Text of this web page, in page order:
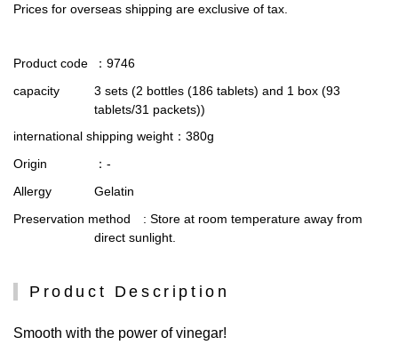
Prices for overseas shipping are exclusive of tax.
Product code
：9746
capacity
3 sets (2 bottles (186 tablets) and 1 box (93
tablets/31 packets))
international shipping weight ：380g
Origin
：-
Allergy
Gelatin
Preservation method : Store at room temperature away from
direct sunlight.
Product Description
Smooth with the power of vinegar!